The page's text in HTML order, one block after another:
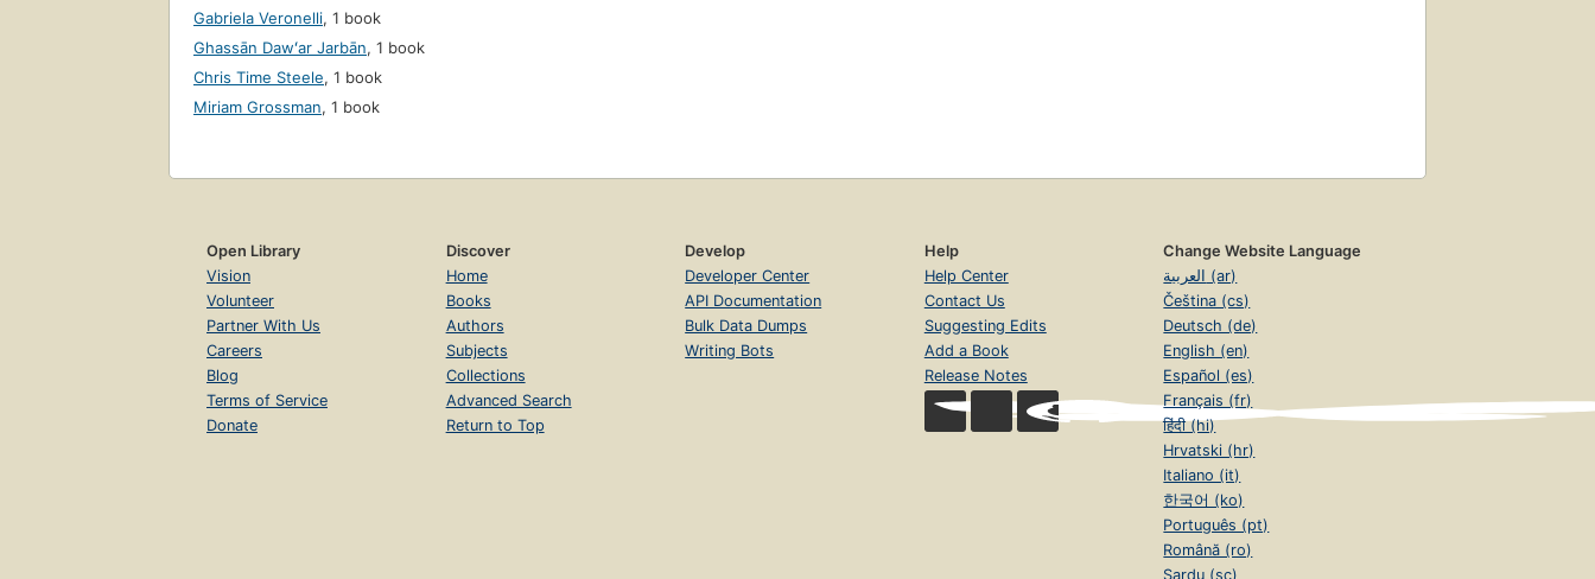
Gabriela Veronelli, 1 book
Ghassān Dawʻar Jarbān, 1 book
Chris Time Steele, 1 book
Miriam Grossman, 1 book
Open Library
Vision
Volunteer
Partner With Us
Careers
Blog
Terms of Service
Donate
Discover
Home
Books
Authors
Subjects
Collections
Advanced Search
Return to Top
Develop
Developer Center
API Documentation
Bulk Data Dumps
Writing Bots
Help
Help Center
Contact Us
Suggesting Edits
Add a Book
Release Notes
Change Website Language
العربية (ar)
Čeština (cs)
Deutsch (de)
English (en)
Español (es)
Français (fr)
हिंदी (hi)
Hrvatski (hr)
Italiano (it)
한국어 (ko)
Português (pt)
Română (ro)
Sardu (sc)